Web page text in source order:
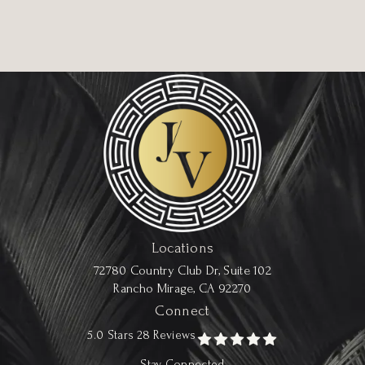
Locations
72780 Country Club Dr, Suite 102
Rancho Mirage, CA 92270
Connect
5.0 Stars 28 Reviews